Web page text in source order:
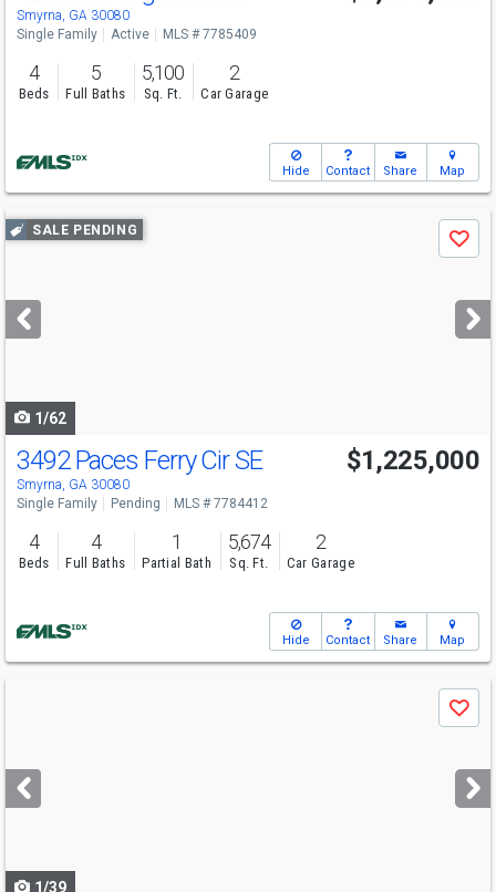
Smyrna, GA 30080
Single Family Active MLS # 7785409
4
Beds
5
Full Baths
5,100
Sq. Ft.
2
Car Garage
Hide Contact Share Map
Use
previous
next
buttons
SALE PENDING
Save
1/62
3492 Paces Ferry Cir SE
Smyrna, GA 30080
$1,225,000
Single Family Pending MLS # 7784412
4
Beds
4
Full Baths
1
Partial Bath
5,674
Sq. Ft.
2
Car Garage
Hide Contact Share Map
next
buttons
Save
1/39